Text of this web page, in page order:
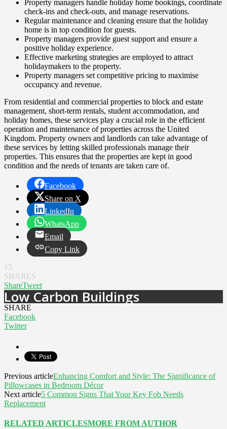
Property managers handle holiday home bookings, coordinate
check-ins and check-outs, and manage reservations.
Regular maintenance and cleaning ensure that the holiday
home is in top condition for guests.
Property managers provide guest support and ensure a
positive holiday experience.
Effective marketing strategies are employed to attract
holidaymakers to the property.
Property managers set competitive pricing to maximise
occupancy and revenue.
From residential and commercial properties to block and estate
management, short-term rentals, student accommodation, and
holiday homes, these services play a crucial role in the efficient
operation and maintenance of properties across the United
Kingdom. Property owners and landlords can take advantage of
these services by letting skilled professionals manage their
properties. This ensures that the properties are kept in good
condition and the needs of tenants are taken care of.
Facebook
Share on X
LinkedIn
WhatsApp
Email
Copy Link
13
SHARES
ShareTweet
Low Carbon Buildings
SHARE
Facebook
Twitter
Previous articleEnhancing Comfort and Style: The Significance of
Pillowcases in Bedroom Décor
Next article5 Common Signs That Your Key Fob Needs
Replacement
RELATED ARTICLESMORE FROM AUTHOR